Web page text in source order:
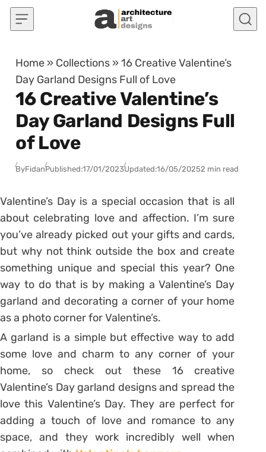
Skip to content
Home » Collections »16 Creative Valentine’s
Day Garland Designs Full of Love
16 Creative Valentine’s
Day Garland Designs Full
of Love
ByFidanPublished:17/01/2023Updated:16/05/20252 min read
Valentine’s Day is a special occasion that is all
about celebrating love and affection. I’m sure
you’ve already picked out your gifts and cards,
but why not think outside the box and create
something unique and special this year? One
way to do that is by making a Valentine’s Day
garland and decorating a corner of your home
as a photo corner for Valentine’s.
A garland is a simple but effective way to add
some love and charm to any corner of your
home, so check out these 16 creative
Valentine’s Day garland designs and spread the
love this Valentine’s Day. They are perfect for
adding a touch of love and romance to any
space, and they work incredibly well when